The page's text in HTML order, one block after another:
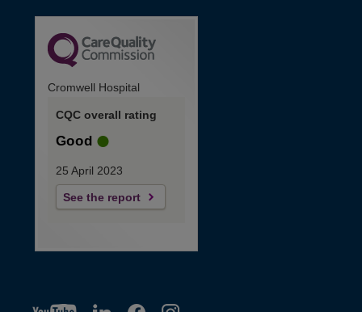
Cromwell Hospital
CQC overall rating
Good
25 April 2023
See the report